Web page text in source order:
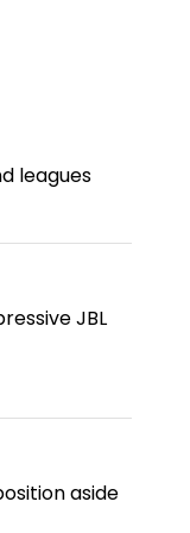
leagues
JBL
aside